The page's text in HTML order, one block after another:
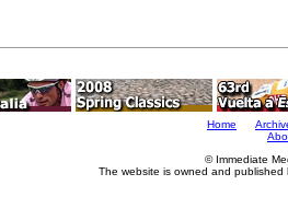
Home
© Immediate
The website is owned and published